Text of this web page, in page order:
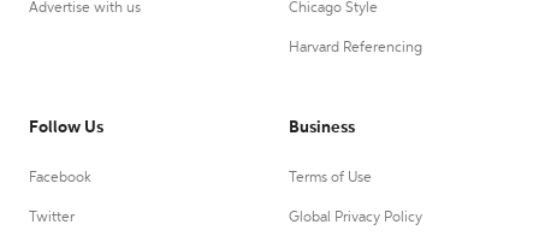
Advertise with us Chicago Style
Harvard Referencing
Follow Us
Facebook
Twitter
Business
Terms of Use
Global Privacy Policy